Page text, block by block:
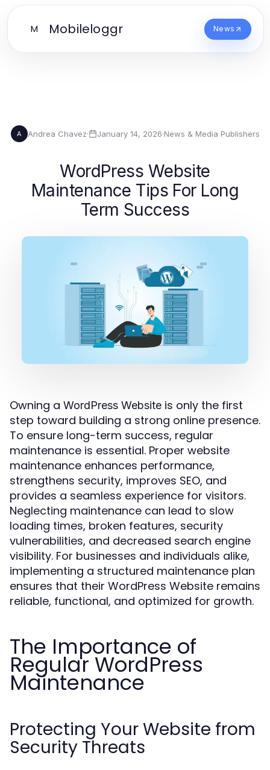
M Mobileloggr News
A Andrea Chavez· January 14, 2026·News & Media Publishers
WordPress Website
Maintenance Tips For Long
Term Success
Owning a WordPress Website is only the first
step toward building a strong online presence.
To ensure long-term success, regular
maintenance is essential. Proper website
maintenance enhances performance,
strengthens security, improves SEO, and
provides a seamless experience for visitors.
Neglecting maintenance can lead to slow
loading times, broken features, security
vulnerabilities, and decreased search engine
visibility. For businesses and individuals alike,
implementing a structured maintenance plan
ensures that their WordPress Website remains
reliable, functional, and optimized for growth.
The Importance of
Regular WordPress
Maintenance
Protecting Your Website from
Security Threats